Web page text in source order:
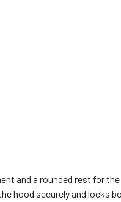
and a rounded rest for
hood securely and locks